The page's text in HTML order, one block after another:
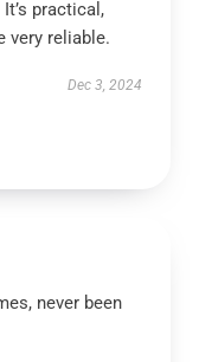
practical,
very reliable.
Dec 3, 2024
never been